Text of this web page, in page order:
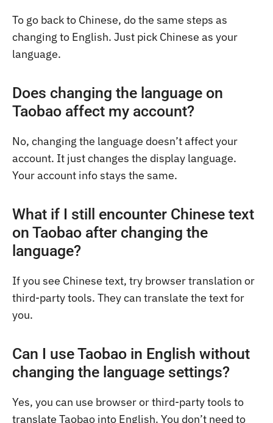
To go back to Chinese, do the same steps as
changing to English. Just pick Chinese as your
language.
Does changing the language on
Taobao affect my account?
No, changing the language doesn’t affect your
account. It just changes the display language.
Your account info stays the same.
What if I still encounter Chinese text
on Taobao after changing the
language?
If you see Chinese text, try browser translation or
third-party tools. They can translate the text for
you.
Can I use Taobao in English without
changing the language settings?
Yes, you can use browser or third-party tools to
translate Taobao into English. You don’t need to